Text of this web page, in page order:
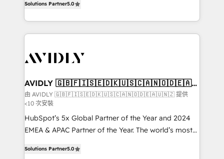
expertise. - A team of 250+ experts dedicated to
your resilient growth.
customer platform and operationalize HubSpot’s
Loop Marketing framework through expert-led
services, smart agents, and purpose-built apps,
results, fast. ⚙️CRM & RevOps: Align all Hubs to your
🎯Demand Gen & ABM: Drive pipeline with inbound,
ABM, AEO, SEO, & paid media that fuel growth. 👩‍💻
Web Design: Build high-performing websites with
UX, messaging, & conversion strategy that drive
results. 🤖AI Strategy: Activate Breeze Agents,
AI services. 🧩Integrations: Extend HubSpot with
Solutions Partner5.0
AVIDLY 🇬🇧🇫🇮🇸🇪🇩🇰🇺🇸🇨🇦🇳🇴🇩🇪🇦🇺
🇳🇿
由 AVIDLY 🇬🇧🇫🇮🇸🇪🇩🇰🇺🇸🇨🇦🇳🇴🇩🇪🇦🇺🇳🇿 提供
<10 次安裝
HubSpot’s 5x Global Partner of the Year and 2024
EMEA & APAC Partner of the Year. The world’s most
Partner. 🚀 With 2,750+ HubSpot projects delivered
Solutions Partner5.0